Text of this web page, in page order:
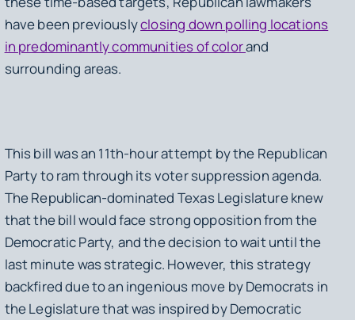
have been previouslyclosing down polling locations
in predominantly communities of colorand
surrounding areas.
This bill was an 11th-hour attempt by the Republican
Party to ram through its voter suppression agenda.
The Republican-dominated Texas Legislature knew
that the bill would face strong opposition from the
Democratic Party, and the decision to wait until the
last minute was strategic. However, this strategy
backfired due to an ingenious move by Democrats in
the Legislature that was inspired by Democratic